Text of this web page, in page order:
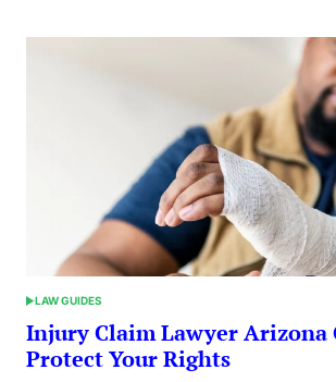
POSTED
IN
LAW GUIDES
Injury Claim Lawyer Arizona
Protect Your Rights